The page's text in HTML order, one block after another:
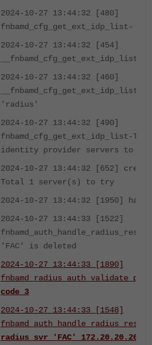
2024-10-27 13:44:32 [480]
fnbamd_cfg_get_ext_idp_list-
2024-10-27 13:44:32 [454]
2024-10-27 13:44:32 [460]
'radius'
2024-10-27 13:44:32 [490]
fnbamd_cfg_get_ext_idp_list-
identity provider servers to
2024-10-27 13:44:32 [652]
Total 1 server(s) to try
2024-10-27 13:44:32 [1950]
2024-10-27 13:44:33 [1522]
'FAC' is deleted
2024-10-27 13:44:33 [1890]
fnbamd_radius_auth_validate_pkt-
code 3
2024-10-27 13:44:33 [1548]
radius svr 'FAC'